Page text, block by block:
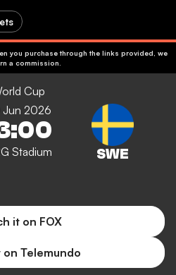
you purchase through the links provided, we
a commission.
Cup
2026
Stadium
it on FOX
Telemundo